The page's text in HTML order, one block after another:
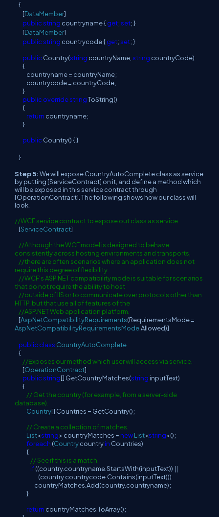
{
[DataMember]
publicstring countryname {get;set; }
[DataMember]
publicstring countrycode {get;set; }
public Country(string countryName, string countryCode)
{
countryname = countryName;
countrycode = countryCode;
}
public overridestringToString()
{
return countryname;
}
public Country() { }
}
Step 5:We will expose CountryAutoComplete class as service
by putting [ServiceContract] on it, and define a method which
will be exposed in this service contract through
[OperationContract]. The following shows how our class will
look.
//WCF service contract to expose out class as service
[ServiceContract]
//Although the WCF model is designed to behave
consistently across hosting environments and transports,
//there are often scenarios where an application does not
require this degree of flexibility.
//WCF's ASP.NET compatibility mode is suitable for scenarios
that do not require the ability to host
//outside of IIS or to communicate over protocols other than
HTTP, but that use all of features of the
//ASP.NET Web application platform.
[AspNetCompatibilityRequirements(RequirementsMode =
AspNetCompatibilityRequirementsMode.Allowed)]
public class CountryAutoComplete
{
//Exposes our method which user will access via service.
[OperationContract]
publicstring[] GetCountryMatches(string inputText)
{
// Get the country (for example, from a server-side
database).
Country[] Countries = GetCountry();
// Create a collection of matches.
List<string> countryMatches = newList<string>();
foreach (Countrycountryin Countries)
{
// See if this is a match.
if((country.countryname.StartsWith(inputText)) ||
(country.countrycode.Contains(inputText)))
countryMatches.Add(country.countryname);
}
return countryMatches.ToArray();